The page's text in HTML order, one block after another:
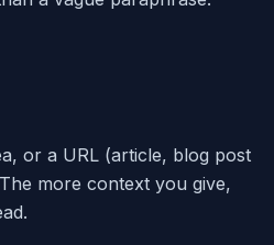
or a URL (article, blog post
more context you give,